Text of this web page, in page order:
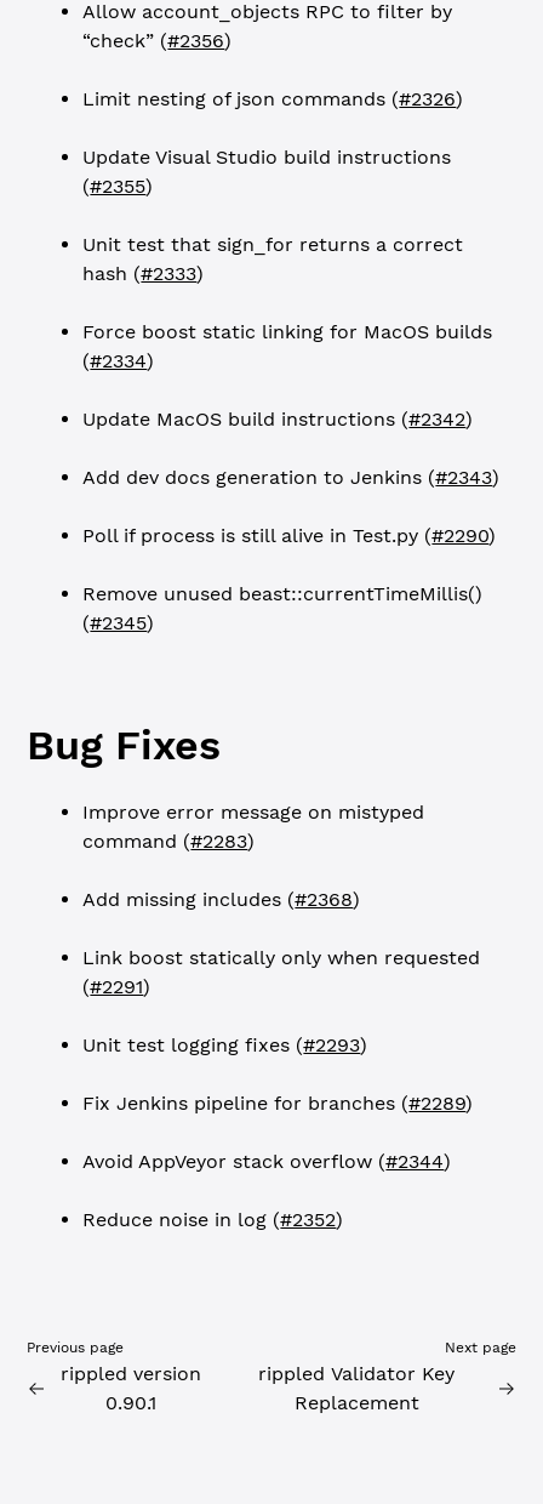
Allow account_objects RPC to filter by
“check” (#2356)
Limit nesting of json commands (#2326)
Update Visual Studio build instructions
(#2355)
Unit test that sign_for returns a correct
hash (#2333)
Force boost static linking for MacOS builds
(#2334)
Update MacOS build instructions (#2342)
Add dev docs generation to Jenkins (#2343)
Poll if process is still alive in Test.py (#2290)
Remove unused beast::currentTimeMillis()
(#2345)
Bug Fixes
Improve error message on mistyped
command (#2283)
Add missing includes (#2368)
Link boost statically only when requested
(#2291)
Unit test logging fixes (#2293)
Fix Jenkins pipeline for branches (#2289)
Avoid AppVeyor stack overflow (#2344)
Reduce noise in log (#2352)
Previous page
rippled version
0.90.1
Next page
rippled Validator Key
Replacement